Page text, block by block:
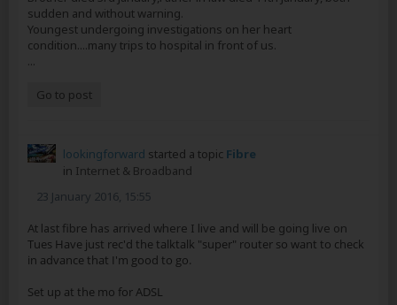
sudden and without warning.
Youngest undergoing investigations on her heart
condition....many trips to hospital in front of us.
...
Go to post
lookingforward started a topic Fibre
in Internet & Broadband
23 January 2016, 15:55
At last fibre has arrived where I live and will be going live on
Tues Have just rec'd the talktalk "super" router so want to check
in advance that I'm good to go.
Set up at the mo for ADSL